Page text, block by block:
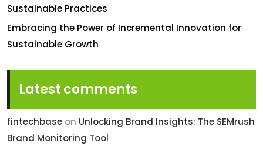
Sustainable Practices
Embracing the Power of Incremental Innovation for
Sustainable Growth
Latest comments
fintechbase on Unlocking Brand Insights: The SEMrush
Brand Monitoring Tool